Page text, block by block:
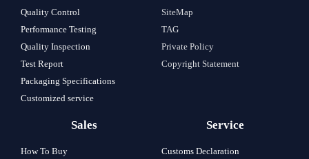
Quality Control
Performance Testing
Quality Inspection
Test Report
Packaging Specifications
Customized service
SiteMap
TAG
Private Policy
Copyright Statement
Sales
How To Buy
Service
Customs Declaration